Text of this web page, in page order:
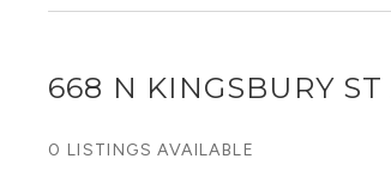
668 N KINGSBURY ST
0 LISTINGS AVAILABLE